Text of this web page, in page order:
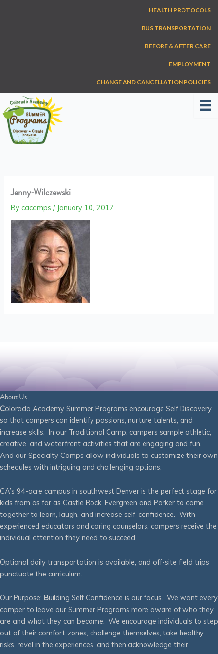
HEALTH PROTOCOLS
BUS TRANSPORTATION
BEFORE & AFTER CARE
EMPLOYMENT
CHANGE AND CANCELLATION POLICIES
Jenny-Wilczewski
Bycacamps/ January 10, 2017
About Us
Colorado Academy Summer Programs encourage Self Discovery,
so that campers can identify passions, nurture talents, and
increase skills. In our Traditional Camp, campers sample athletic,
creative, and waterfront activities that are engaging and fun.
And our Specialty Camps allow individuals to customize their own
schedules with intriguing and challenging options.
CA’s 94-acre campus in southwest Denver is the perfect stage for
kids from as far as Castle Rock, Evergreen and Parker to come
together to learn, laugh, and increase self-confidence. With
experienced educators and caring counselors, campers receive the
individual attention they need to succeed.
Optional daily transportation is available, and off-site field trips
punctuate the curriculum.
Our Purpose: Building Self Confidence is our focus. We want every
camper to leave our Summer Programs more aware of who they
are and what they can become. We encourage individuals to step
out of their comfort zones, challenge themselves, take healthy
risks, revel in the experiences, and then acknowledge their